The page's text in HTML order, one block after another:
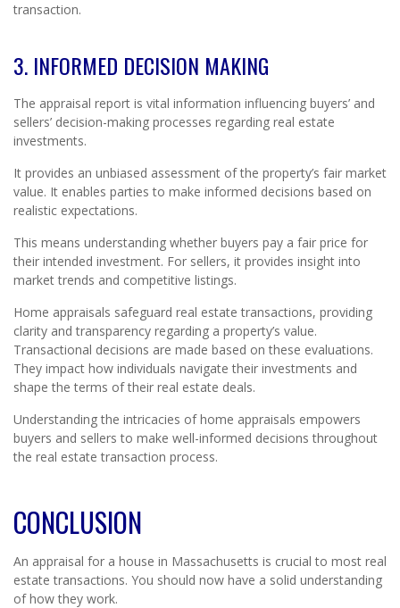
transaction.
3. INFORMED DECISION MAKING
The appraisal report is vital information influencing buyers’ and
sellers’ decision-making processes regarding real estate
investments.
It provides an unbiased assessment of the property’s fair market
value. It enables parties to make informed decisions based on
realistic expectations.
This means understanding whether buyers pay a fair price for
their intended investment. For sellers, it provides insight into
market trends and competitive listings.
Home appraisals safeguard real estate transactions, providing
clarity and transparency regarding a property’s value.
Transactional decisions are made based on these evaluations.
They impact how individuals navigate their investments and
shape the terms of their real estate deals.
Understanding the intricacies of home appraisals empowers
buyers and sellers to make well-informed decisions throughout
the real estate transaction process.
CONCLUSION
An appraisal for a house in Massachusetts is crucial to most real
estate transactions. You should now have a solid understanding
of how they work.